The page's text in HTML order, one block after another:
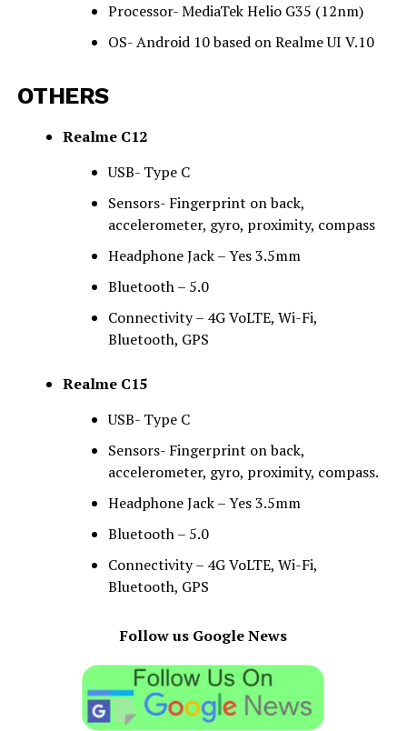
Processor- MediaTek Helio G35 (12nm)
OS- Android 10 based on Realme UI V.10
OTHERS
Realme C12
USB- Type C
Sensors- Fingerprint on back,
accelerometer, gyro, proximity, compass
Headphone Jack – Yes 3.5mm
Bluetooth – 5.0
Connectivity – 4G VoLTE, Wi-Fi,
Bluetooth, GPS
Realme C15
USB- Type C
Sensors- Fingerprint on back,
accelerometer, gyro, proximity, compass.
Headphone Jack – Yes 3.5mm
Bluetooth – 5.0
Connectivity – 4G VoLTE, Wi-Fi,
Bluetooth, GPS
Follow us Google News